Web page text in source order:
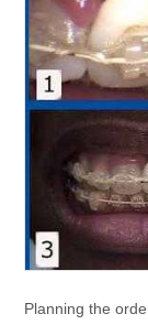
Planning the